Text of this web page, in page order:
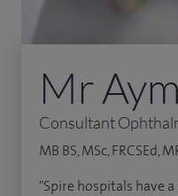
Mr
Consultant
MB BS, MSc, FRCSEd,
"Spire hospitals have